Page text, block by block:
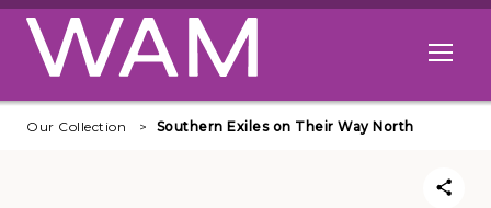
Skip to main content
Open
Our Collection Southern Exiles on Their Way North